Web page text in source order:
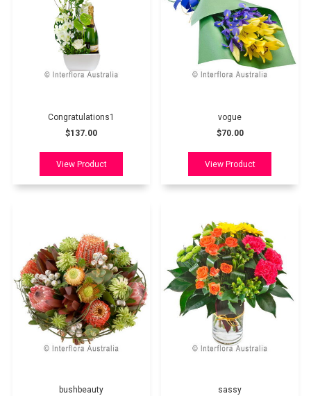
Congratulations1
$137.00
vogue
$70.00
bushbeauty
sassy